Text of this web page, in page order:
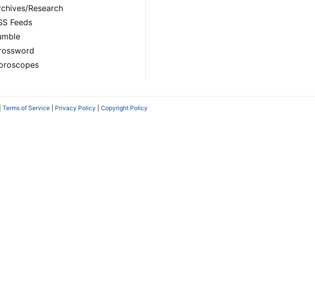
Research
Feeds
Terms of Service Privacy Policy Copyright Policy